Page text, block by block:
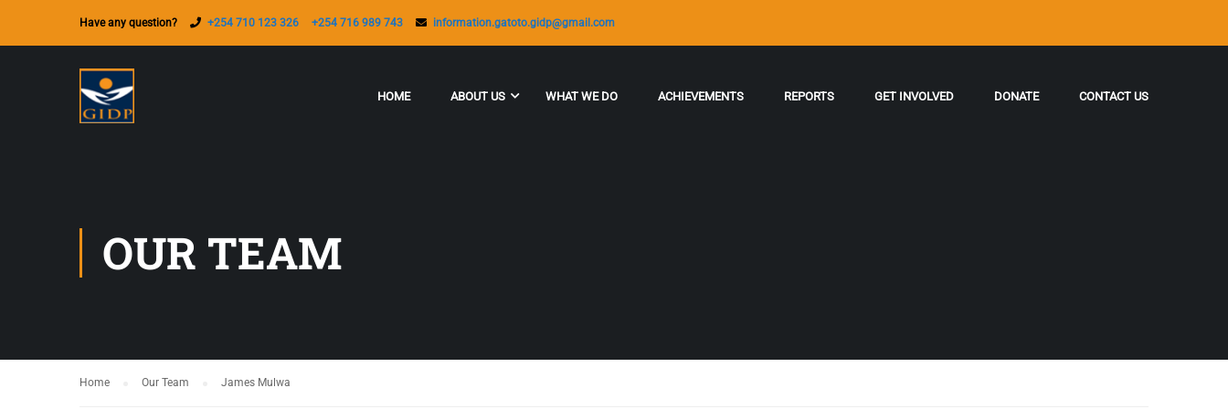
Have any question? +254 710 123 326 +254 716 989 743 information.gatoto.gidp@gmail.com
HOME ABOUT US WHAT WE DO ACHIEVEMENTS REPORTS GET INVOLVED DONATE CONTACT US
OUR TEAM
Home Our Team James Mulwa